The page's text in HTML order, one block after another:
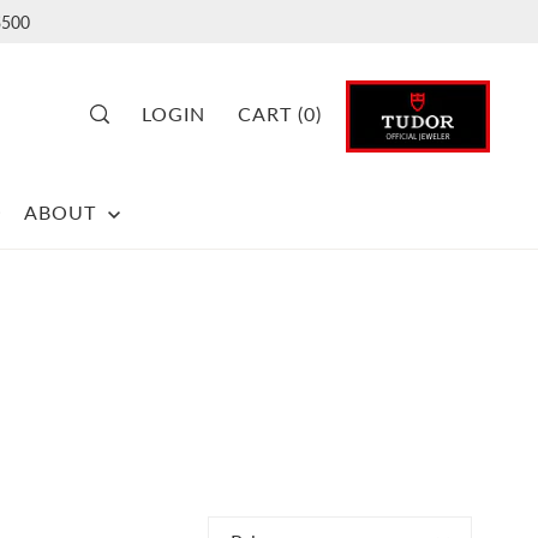
LOGIN CART(0)
ABOUT